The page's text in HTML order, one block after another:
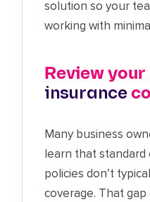
solution so your
working with
Review your
insurance
Many business
learn that
policies don’t
coverage. That gap